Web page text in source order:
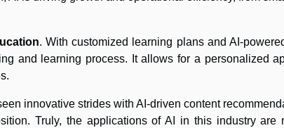
. With customized learning plans and AI-
and learning process. It allows for a personalized
innovative strides with AI-driven content
Truly, the applications of AI in this industry are